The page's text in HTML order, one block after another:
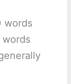
words